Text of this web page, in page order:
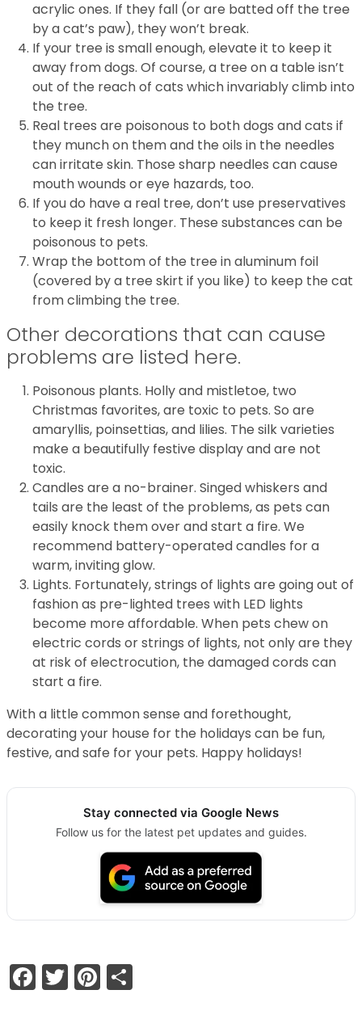
acrylic ones. If they fall (or are batted off the tree
by a cat’s paw), they won’t break.
If your tree is small enough, elevate it to keep it
away from dogs. Of course, a tree on a table isn’t
out of the reach of cats which invariably climb into
the tree.
Real trees are poisonous to both dogs and cats if
they munch on them and the oils in the needles
can irritate skin. Those sharp needles can cause
mouth wounds or eye hazards, too.
If you do have a real tree, don’t use preservatives
to keep it fresh longer. These substances can be
poisonous to pets.
Wrap the bottom of the tree in aluminum foil
(covered by a tree skirt if you like) to keep the cat
from climbing the tree.
Other decorations that can cause
problems are listed here.
Poisonous plants. Holly and mistletoe, two
Christmas favorites, are toxic to pets. So are
amaryllis, poinsettias, and lilies. The silk varieties
make a beautifully festive display and are not
toxic.
Candles are a no-brainer. Singed whiskers and
tails are the least of the problems, as pets can
easily knock them over and start a fire. We
recommend battery-operated candles for a
warm, inviting glow.
Lights. Fortunately, strings of lights are going out of
fashion as pre-lighted trees with LED lights
become more affordable. When pets chew on
electric cords or strings of lights, not only are they
at risk of electrocution, the damaged cords can
start a fire.
With a little common sense and forethought,
decorating your house for the holidays can be fun,
festive, and safe for your pets. Happy holidays!
Stay connected via Google News
Follow us for the latest pet updates and guides.
Facebook
TwitterPinterest